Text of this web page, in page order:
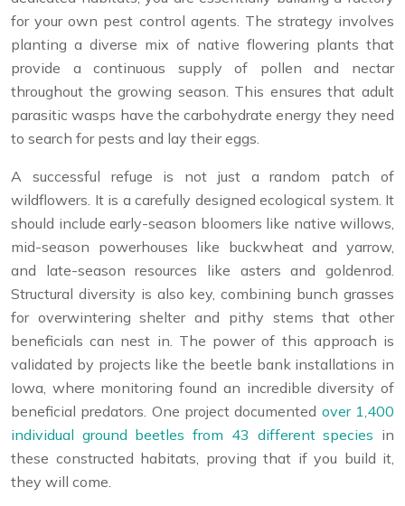
for your own pest control agents. The strategy involves
planting a diverse mix of native flowering plants that
provide a continuous supply of pollen and nectar
throughout the growing season. This ensures that adult
parasitic wasps have the carbohydrate energy they need
to search for pests and lay their eggs.
A successful refuge is not just a random patch of
wildflowers. It is a carefully designed ecological system. It
should include early-season bloomers like native willows,
mid-season powerhouses like buckwheat and yarrow,
and late-season resources like asters and goldenrod.
Structural diversity is also key, combining bunch grasses
for overwintering shelter and pithy stems that other
beneficials can nest in. The power of this approach is
validated by projects like the beetle bank installations in
Iowa, where monitoring found an incredible diversity of
beneficial predators. One project documented over 1,400
individual ground beetles from 43 different species in
these constructed habitats, proving that if you build it,
they will come.